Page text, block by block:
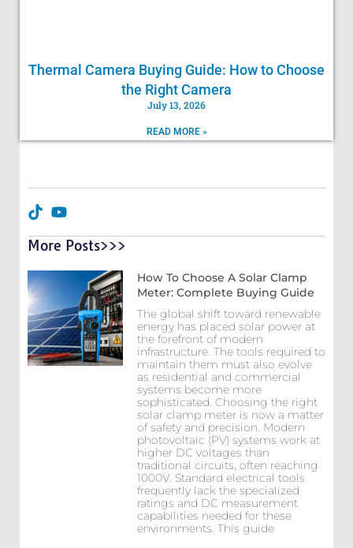
Thermal Camera Buying Guide: How to Choose
the Right Camera
July 13, 2026
READ MORE »
More Posts>>>
How To Choose A Solar Clamp
Meter: Complete Buying Guide
The global shift toward renewable
energy has placed solar power at
the forefront of modern
infrastructure. The tools required to
maintain them must also evolve
as residential and commercial
systems become more
sophisticated. Choosing the right
solar clamp meter is now a matter
of safety and precision. Modern
photovoltaic (PV) systems work at
higher DC voltages than
traditional circuits, often reaching
1000V. Standard electrical tools
frequently lack the specialized
ratings and DC measurement
capabilities needed for these
environments. This guide